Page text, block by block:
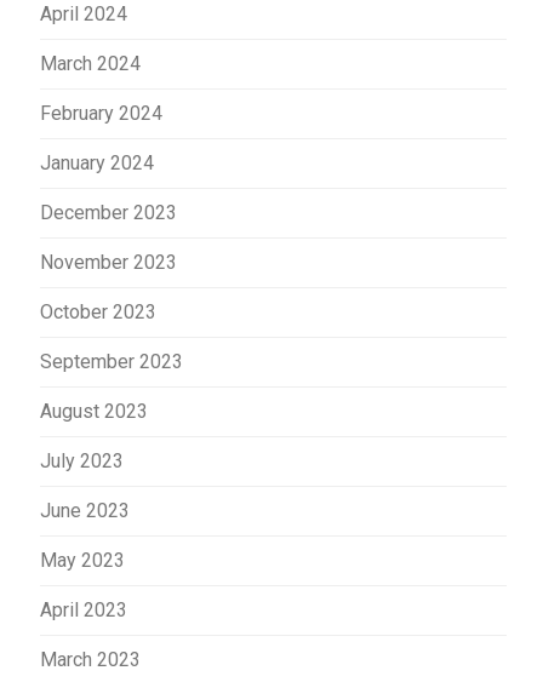
April 2024
March 2024
February 2024
January 2024
December 2023
November 2023
October 2023
September 2023
August 2023
July 2023
June 2023
May 2023
April 2023
March 2023